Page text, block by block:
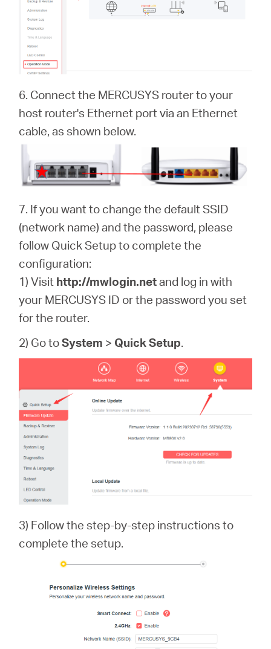
6. Connect the MERCUSYS router to your
host router's Ethernet port via an Ethernet
cable, as shown below.
7. If you want to change the default SSID
(network name) and the password, please
follow Quick Setup to complete the
configuration:
1) Visit http://mwlogin.netand log in with
your MERCUSYS ID or the password you set
for the router.
2) Go toSystem > Quick Setup.
3) Follow the step-by-step instructions to
complete the setup.